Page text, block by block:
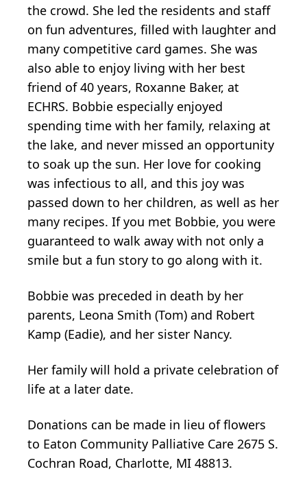
the crowd. She led the residents and staff
on fun adventures, filled with laughter and
many competitive card games. She was
also able to enjoy living with her best
friend of 40 years, Roxanne Baker, at
ECHRS. Bobbie especially enjoyed
spending time with her family, relaxing at
the lake, and never missed an opportunity
to soak up the sun. Her love for cooking
was infectious to all, and this joy was
passed down to her children, as well as her
many recipes. If you met Bobbie, you were
guaranteed to walk away with not only a
smile but a fun story to go along with it.
Bobbie was preceded in death by her
parents, Leona Smith (Tom) and Robert
Kamp (Eadie), and her sister Nancy.
Her family will hold a private celebration of
life at a later date.
Donations can be made in lieu of flowers
to Eaton Community Palliative Care 2675 S.
Cochran Road, Charlotte, MI 48813.